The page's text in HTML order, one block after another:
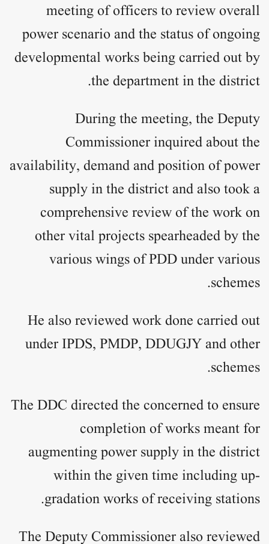
meeting of officers to review overall
power scenario and the status of ongoing
developmental works being carried out by
the department in the district.
During the meeting, the Deputy
Commissioner inquired about the
availability, demand and position of power
supply in the district and also took a
comprehensive review of the work on
other vital projects spearheaded by the
various wings of PDD under various
schemes.
He also reviewed work done carried out
under IPDS, PMDP, DDUGJY and other
schemes.
The DDC directed the concerned to ensure
completion of works meant for
augmenting power supply in the district
within the given time including up-
gradation works of receiving stations.
The Deputy Commissioner also reviewed